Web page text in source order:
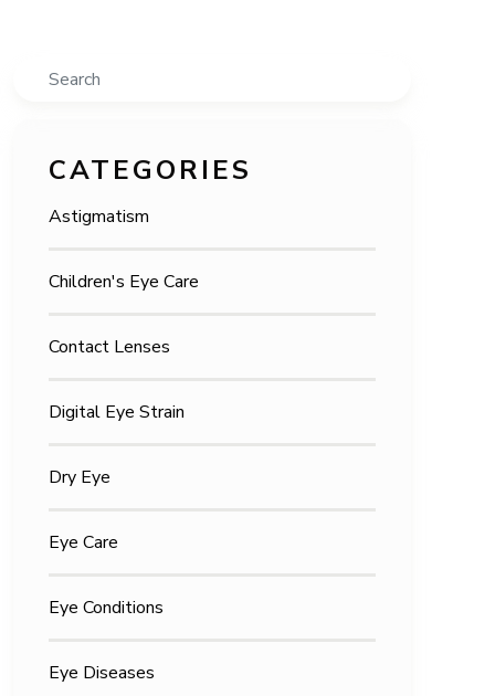
Search
CATEGORIES
Astigmatism
Children's Eye Care
Contact Lenses
Digital Eye Strain
Dry Eye
Eye Care
Eye Conditions
Eye Diseases